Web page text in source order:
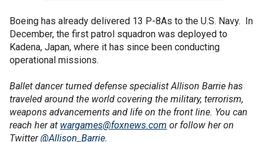
Boeing has already delivered 13 P-8As to the U.S. Navy. In
December, the first patrol squadron was deployed to
Kadena, Japan, where it has since been conducting
operational missions.
Ballet dancer turned defense specialist Allison Barrie has
traveled around the world covering the military, terrorism,
weapons advancements and life on the front line. You can
reach her at wargames@foxnews.com or follow her on
Twitter@Allison_Barrie.